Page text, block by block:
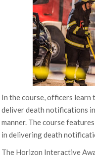
In the course, officers learn
deliver death notifications
manner. The course
in delivering death
The Horizon Interactive